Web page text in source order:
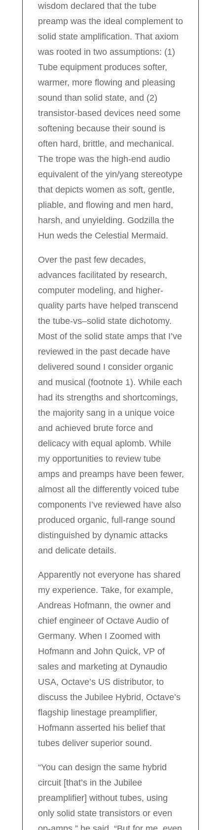
wisdom declared that the tube
preamp was the ideal complement to
solid state amplification. That axiom
was rooted in two assumptions: (1)
Tube equipment produces softer,
warmer, more flowing and pleasing
sound than solid state, and (2)
transistor-based devices need some
softening because their sound is
often hard, brittle, and mechanical.
The trope was the high-end audio
equivalent of the yin/yang stereotype
that depicts women as soft, gentle,
pliable, and flowing and men hard,
harsh, and unyielding. Godzilla the
Hun weds the Celestial Mermaid.
Over the past few decades,
advances facilitated by research,
computer modeling, and higher-
quality parts have helped transcend
the tube-vs–solid state dichotomy.
Most of the solid state amps that I’ve
reviewed in the past decade have
delivered sound I consider organic
and musical (footnote 1). While each
had its strengths and shortcomings,
the majority sang in a unique voice
and achieved brute force and
delicacy with equal aplomb. While
my opportunities to review tube
amps and preamps have been fewer,
almost all the differently voiced tube
components I’ve reviewed have also
produced organic, full-range sound
distinguished by dynamic attacks
and delicate details.
Apparently not everyone has shared
my experience. Take, for example,
Andreas Hofmann, the owner and
chief engineer of Octave Audio of
Germany. When I Zoomed with
Hofmann and John Quick, VP of
sales and marketing at Dynaudio
USA, Octave’s US distributor, to
discuss the Jubilee Hybrid, Octave’s
flagship linestage preamplifier,
Hofmann asserted his belief that
tubes deliver superior sound.
“You can design the same hybrid
circuit [that’s in the Jubilee
preamplifier] without tubes, using
only solid state transistors or even